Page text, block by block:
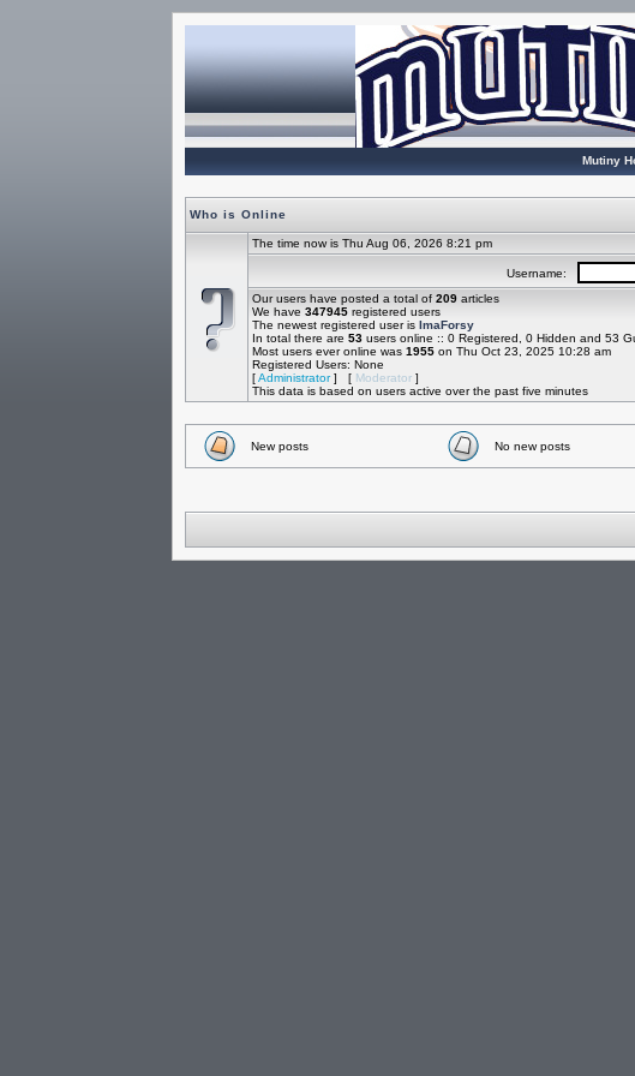
Mutiny
Who is Online
The time now is Thu Aug 06, 2026 8:21 pm
Username:
Our users have posted a total of 209articles
We have 347945registered users
The newest registered user is ImaForsy
In total there are 53users online :: 0 Registered, 0 Hidden and 53
Most users ever online was 1955on Thu Oct 23, 2025 10:28 am
Registered Users: None
[Administrator] [ Moderator]
This data is based on users active over the past five minutes
New posts No new posts